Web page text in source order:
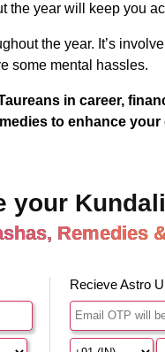
the year will keep you
the year. It’s
some mental hassles.
in career,
to enhance